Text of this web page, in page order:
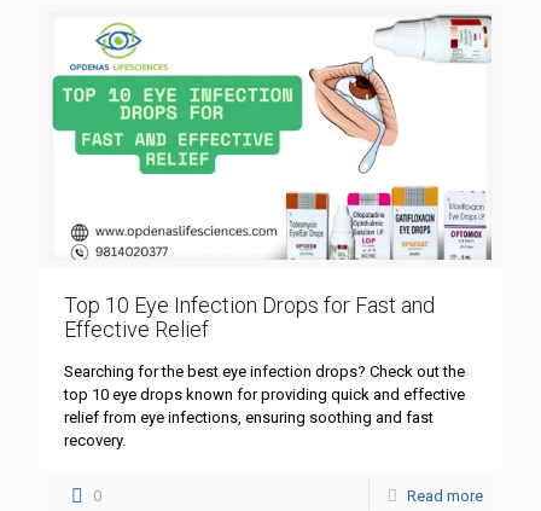
Top 10 Eye Infection Drops for Fast and
Effective Relief
Searching for the best eye infection drops? Check out the
top 10 eye drops known for providing quick and effective
relief from eye infections, ensuring soothing and fast
recovery.
0 Read more